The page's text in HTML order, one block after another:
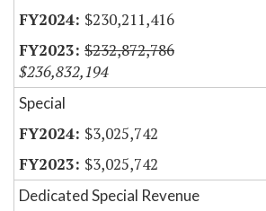
$230,211,416
$232,872,786
$236,832,194
Special
$3,025,742
$3,025,742
Dedicated Special Revenue